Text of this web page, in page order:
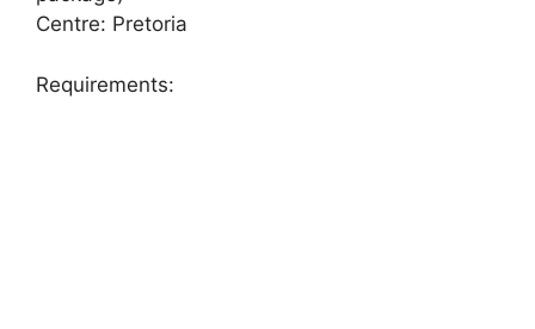
Centre: Pretoria
Requirements: